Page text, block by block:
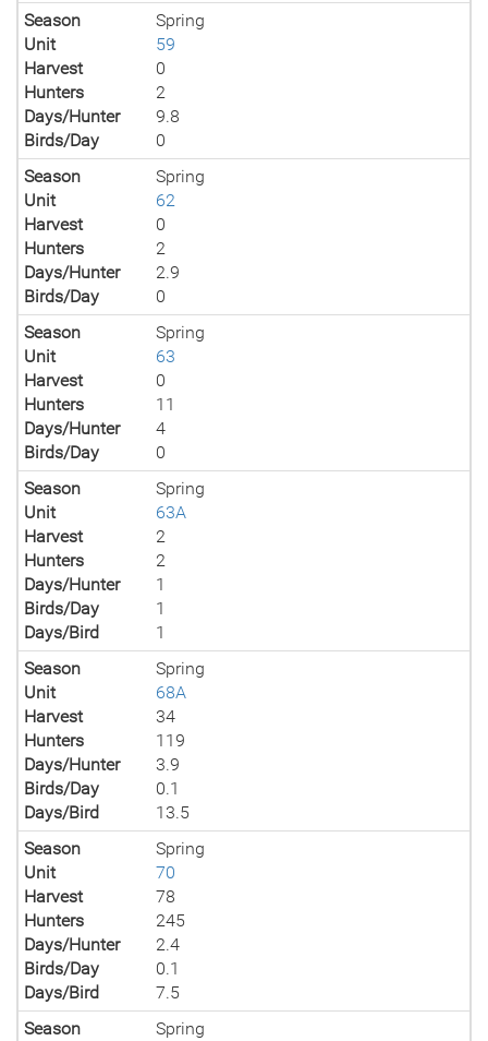
Season
Spring
Unit
59
Harvest
0
Hunters
2
Days/Hunter
9.8
Birds/Day
0
Season
Spring
Unit
62
Harvest
0
Hunters
2
Days/Hunter
2.9
Birds/Day
0
Season
Spring
Unit
63
Harvest
0
Hunters
11
Days/Hunter
4
Birds/Day
0
Season
Spring
Unit
63A
Harvest
2
Hunters
2
Days/Hunter
1
Birds/Day
1
Days/Bird
1
Season
Spring
Unit
68A
Harvest
34
Hunters
119
Days/Hunter
3.9
Birds/Day
0.1
Days/Bird
13.5
Season
Spring
Unit
70
Harvest
78
Hunters
245
Days/Hunter
2.4
Birds/Day
0.1
Days/Bird
7.5
Season
Spring